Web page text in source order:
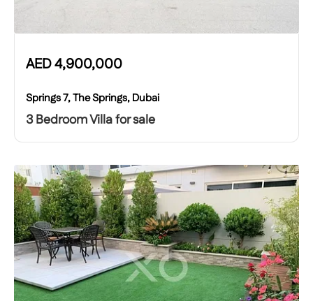
AED4,900,000
Springs 7, The Springs, Dubai
3 Bedroom Villa for sale